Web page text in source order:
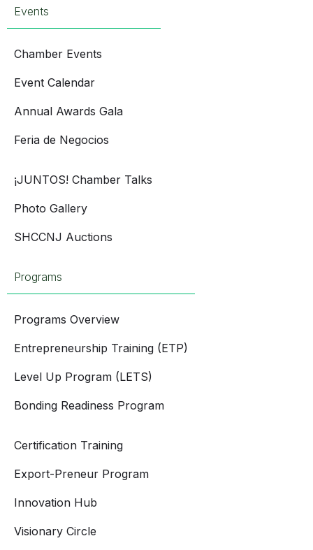
Events
Chamber Events
Event Calendar
Annual Awards Gala
Feria de Negocios
¡JUNTOS! Chamber Talks
Photo Gallery
SHCCNJ Auctions
Programs
Programs Overview
Entrepreneurship Training (ETP)
Level Up Program (LETS)
Bonding Readiness Program
Certification Training
Export-Preneur Program
Innovation Hub
Visionary Circle